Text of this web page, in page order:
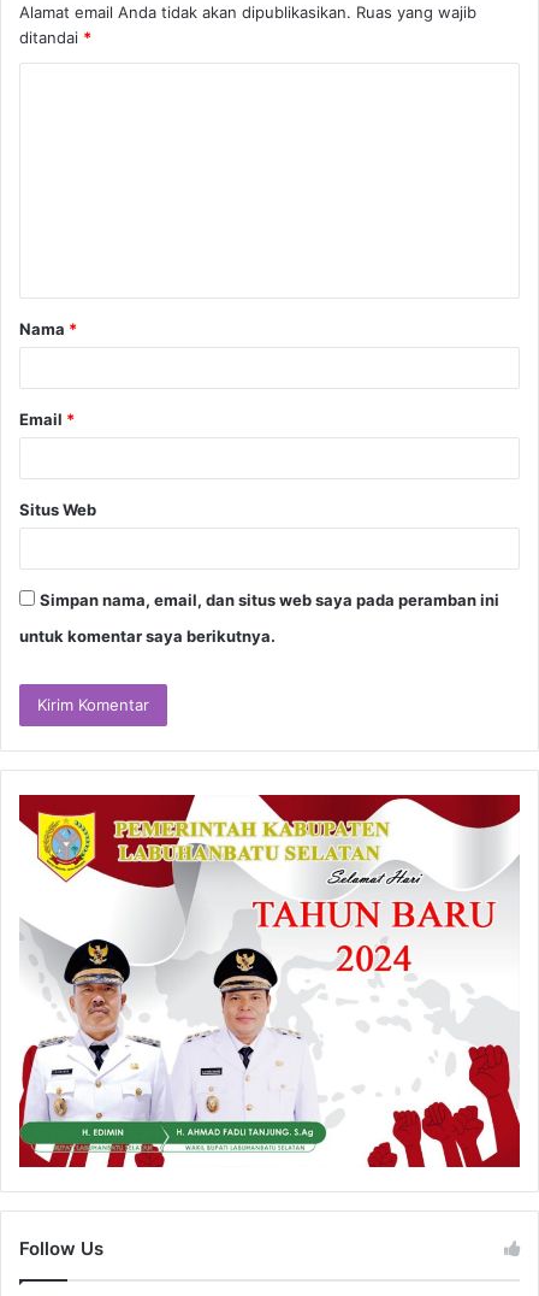
Alamat email Anda tidak akan dipublikasikan. Ruas yang wajib
ditandai *
a
r
Nama *
Email *
Situs Web
Simpan nama, email, dan situs web saya pada peramban ini
untuk komentar saya berikutnya.
Follow Us